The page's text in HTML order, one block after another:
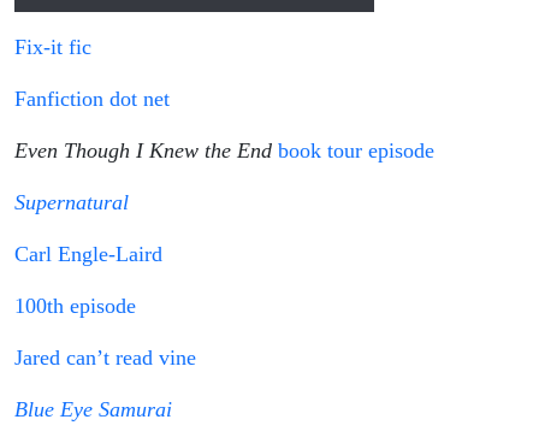
Fix-it fic
Fanfiction dot net
Even Though I Knew the End book tour episode
Supernatural
Carl Engle-Laird
100th episode
Jared can’t read vine
Blue Eye Samurai